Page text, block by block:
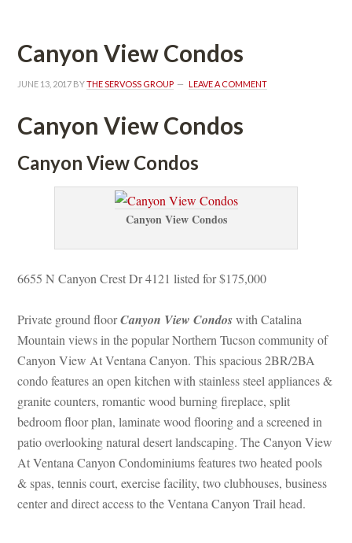
Canyon View Condos
JUNE 13, 2017 BY THE SERVOSS GROUP LEAVE A COMMENT
Canyon View Condos
Canyon View Condos
Canyon View Condos
6655 N Canyon Crest Dr 4121 listed for $175,000
Private ground floor Canyon View Condos with Catalina
Mountain views in the popular Northern Tucson community of
Canyon View At Ventana Canyon. This spacious 2BR/2BA
condo features an open kitchen with stainless steel appliances &
granite counters, romantic wood burning fireplace, split
bedroom floor plan, laminate wood flooring and a screened in
patio overlooking natural desert landscaping. The Canyon View
At Ventana Canyon Condominiums features two heated pools
& spas, tennis court, exercise facility, two clubhouses, business
center and direct access to the Ventana Canyon Trail head.